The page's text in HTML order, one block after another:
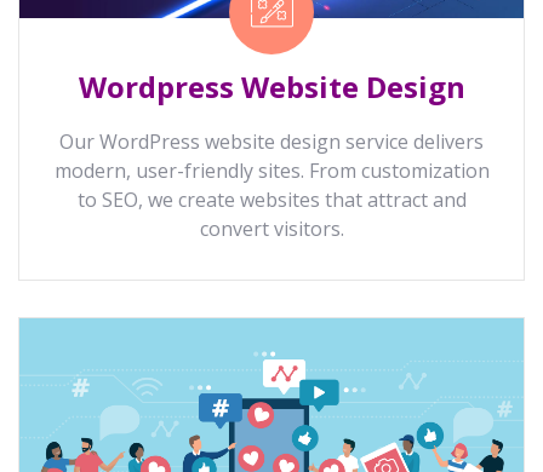
Wordpress Website Design
Our WordPress website design service delivers
modern, user-friendly sites. From customization
to SEO, we create websites that attract and
convert visitors.